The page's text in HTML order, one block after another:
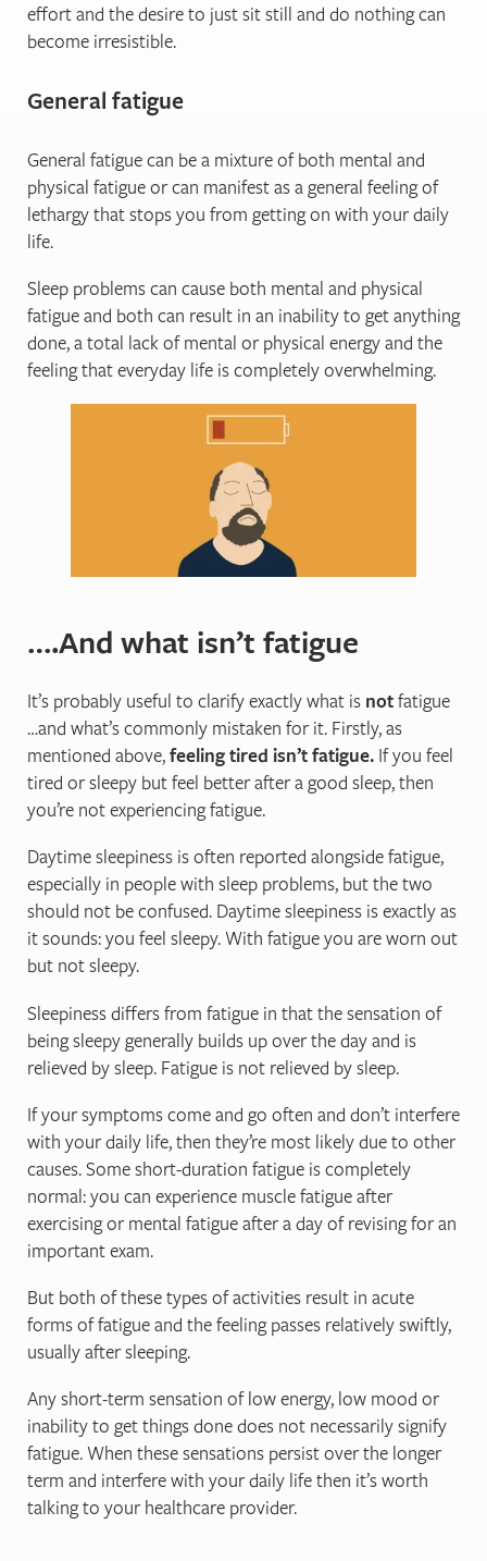
effort and the desire to just sit still and do nothing can
become irresistible.
General fatigue
General fatigue can be a mixture of both mental and
physical fatigue or can manifest as a general feeling of
lethargy that stops you from getting on with your daily
life.
Sleep problems can cause both mental and physical
fatigue and both can result in an inability to get anything
done, a total lack of mental or physical energy and the
feeling that everyday life is completely overwhelming.
….And what isn’t fatigue
It’s probably useful to clarify exactly what is notfatigue
…and what’s commonly mistaken for it. Firstly, as
mentioned above,feeling tired isn’t fatigue. If you feel
tired or sleepy but feel better after a good sleep, then
you’re not experiencing fatigue.
Daytime sleepiness is often reported alongside fatigue,
especially in people with sleep problems, but the two
should not be confused. Daytime sleepiness is exactly as
it sounds: you feel sleepy. With fatigue you are worn out
but not sleepy.
Sleepiness differs from fatigue in that the sensation of
being sleepy generally builds up over the day and is
relieved by sleep. Fatigue is not relieved by sleep.
If your symptoms come and go often and don’t interfere
with your daily life, then they’re most likely due to other
causes. Some short-duration fatigue is completely
normal: you can experience muscle fatigue after
exercising or mental fatigue after a day of revising for an
important exam.
But both of these types of activities result in acute
forms of fatigue and the feeling passes relatively swiftly,
usually after sleeping.
Any short-term sensation of low energy, low mood or
inability to get things done does not necessarily signify
fatigue. When these sensations persist over the longer
term and interfere with your daily life then it’s worth
talking to your healthcare provider.